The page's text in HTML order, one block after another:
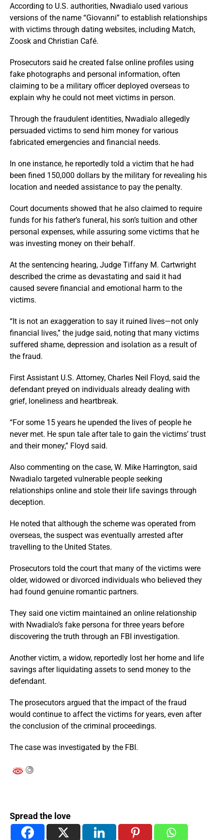
According to U.S. authorities, Nwadialo used various
versions of the name “Giovanni” to establish relationships
with victims through dating websites, including Match,
Zoosk and Christian Café.
Prosecutors said he created false online profiles using
fake photographs and personal information, often
claiming to be a military officer deployed overseas to
explain why he could not meet victims in person.
Through the fraudulent identities, Nwadialo allegedly
persuaded victims to send him money for various
fabricated emergencies and financial needs.
In one instance, he reportedly told a victim that he had
been fined 150,000 dollars by the military for revealing his
location and needed assistance to pay the penalty.
Court documents showed that he also claimed to require
funds for his father’s funeral, his son’s tuition and other
personal expenses, while assuring some victims that he
was investing money on their behalf.
At the sentencing hearing, Judge Tiffany M. Cartwright
described the crime as devastating and said it had
caused severe financial and emotional harm to the
victims.
“It is not an exaggeration to say it ruined lives—not only
financial lives,” the judge said, noting that many victims
suffered shame, depression and isolation as a result of
the fraud.
First Assistant U.S. Attorney, Charles Neil Floyd, said the
defendant preyed on individuals already dealing with
grief, loneliness and heartbreak.
“For some 15 years he upended the lives of people he
never met. He spun tale after tale to gain the victims’ trust
and their money,” Floyd said.
Also commenting on the case, W. Mike Harrington, said
Nwadialo targeted vulnerable people seeking
relationships online and stole their life savings through
deception.
He noted that although the scheme was operated from
overseas, the suspect was eventually arrested after
travelling to the United States.
Prosecutors told the court that many of the victims were
older, widowed or divorced individuals who believed they
had found genuine romantic partners.
They said one victim maintained an online relationship
with Nwadialo’s fake persona for three years before
discovering the truth through an FBI investigation.
Another victim, a widow, reportedly lost her home and life
savings after liquidating assets to send money to the
defendant.
The prosecutors argued that the impact of the fraud
would continue to affect the victims for years, even after
the conclusion of the criminal proceedings.
The case was investigated by the FBI.
Spread the love